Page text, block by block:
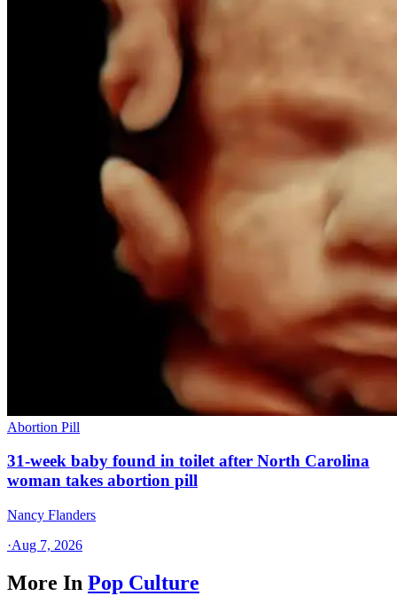
Abortion Pill
31-week baby found in toilet after North Carolina
woman takes abortion pill
Nancy Flanders
·Aug 7, 2026
More In Pop Culture